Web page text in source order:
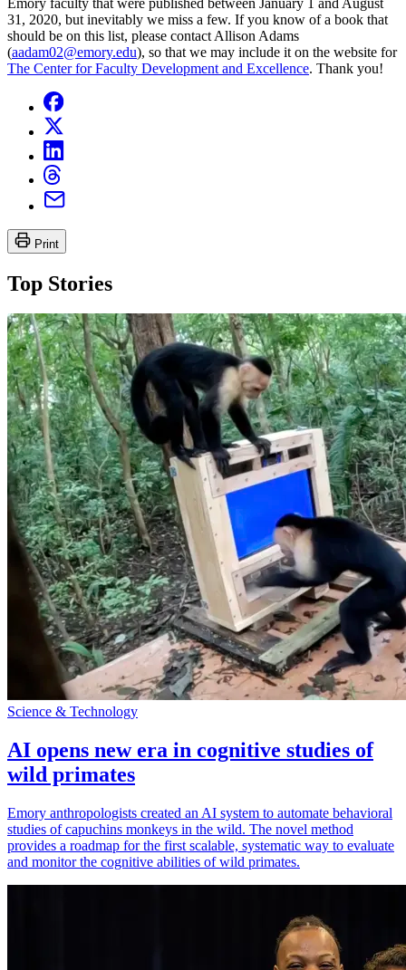
31, 2020, but inevitably we miss a few. If you know of a book that
should be on this list, please contact Allison Adams
(aadam02@emory.edu), so that we may include it on the website for
The Center for Faculty Development and Excellence. Thank you!
Print
Top Stories
Science & Technology
AI opens new era in cognitive studies of
wild primates
Emory anthropologists created an AI system to automate behavioral
studies of capuchins monkeys in the wild. The novel method
provides a roadmap for the first scalable, systematic way to evaluate
and monitor the cognitive abilities of wild primates.